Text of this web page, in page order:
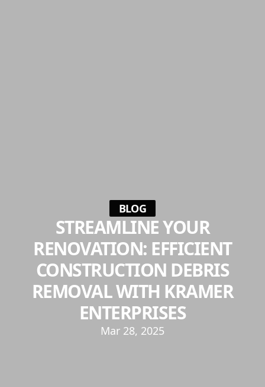
BLOG
STREAMLINE YOUR
RENOVATION: EFFICIENT
CONSTRUCTION DEBRIS
REMOVAL WITH KRAMER
ENTERPRISES
Mar 28, 2025